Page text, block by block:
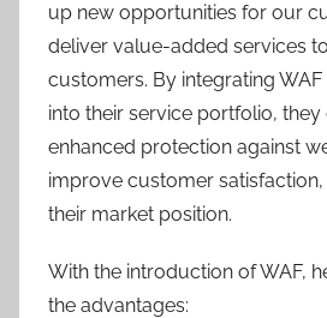
up new opportunities for our
deliver value-added services
customers. By integrating
into their service portfolio,
enhanced protection against
improve customer
their market position.
With the introduction of WAF,
the advantages: